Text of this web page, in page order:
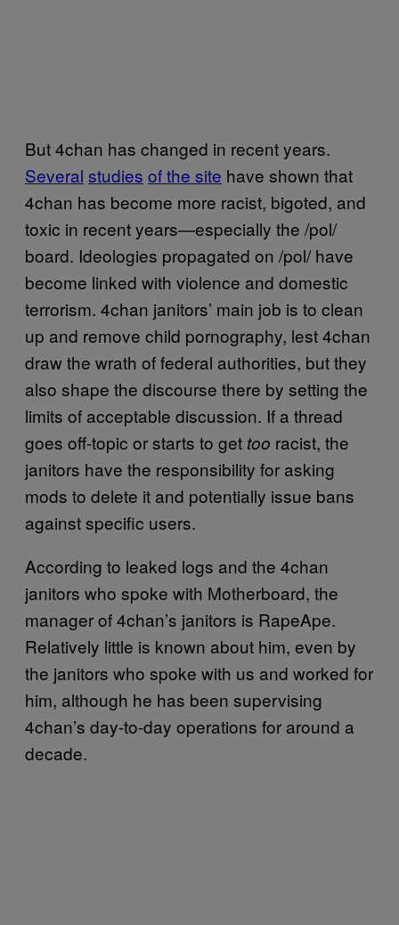
But 4chan has changed in recent years.
Several studies of the site have shown that
4chan has become more racist, bigoted, and
toxic in recent years—especially the /pol/
board. Ideologies propagated on /pol/ have
become linked with violence and domestic
terrorism. 4chan janitors’ main job is to clean
up and remove child pornography, lest 4chan
draw the wrath of federal authorities, but they
also shape the discourse there by setting the
limits of acceptable discussion. If a thread
goes off-topic or starts to get too racist, the
janitors have the responsibility for asking
mods to delete it and potentially issue bans
against specific users.
According to leaked logs and the 4chan
janitors who spoke with Motherboard, the
manager of 4chan’s janitors is RapeApe.
Relatively little is known about him, even by
the janitors who spoke with us and worked for
him, although he has been supervising
4chan’s day-to-day operations for around a
decade.